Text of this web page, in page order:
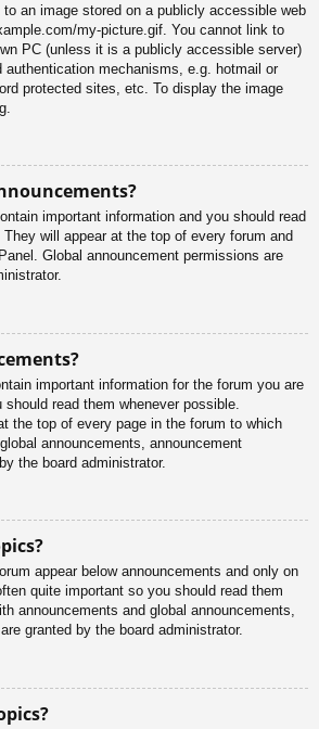
an image stored on a publicly accessible web
my-picture.gif. You cannot link to
PC (unless it is a publicly accessible server)
authentication mechanisms, e.g. hotmail or
protected sites, etc. To display the image
important information and you should read
will appear at the top of every forum and
Global announcement permissions are
important information for the forum you are
read them whenever possible.
the top of every page in the forum to which
announcements, announcement
the board administrator.
appear below announcements and only on
quite important so you should read them
announcements and global announcements,
granted by the board administrator.